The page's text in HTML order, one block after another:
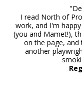
I read North of
work, and I'm
(you and Mamet!),
on the page,
another